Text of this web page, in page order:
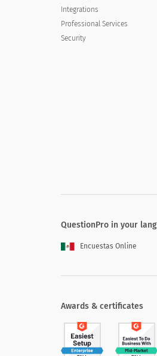
Charity X creates
Integrations
Professional Services
Security
QuestionPro in your
Encuestas Online
Awards & certificates